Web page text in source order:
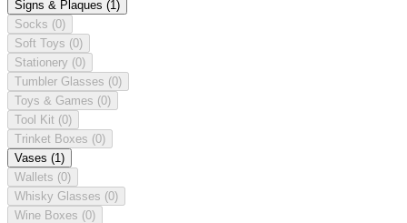
Signs & Plaques (1)
Socks (0)
Soft Toys (0)
Stationery (0)
Tumbler Glasses (0)
Toys & Games (0)
Tool Kit (0)
Trinket Boxes (0)
Vases (1)
Wallets (0)
Whisky Glasses (0)
Wine Boxes (0)